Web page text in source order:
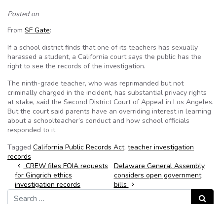
Posted on
From SF Gate:
If a school district finds that one of its teachers has sexually
harassed a student, a California court says the public has the
right to see the records of the investigation.
The ninth-grade teacher, who was reprimanded but not
criminally charged in the incident, has substantial privacy rights
at stake, said the Second District Court of Appeal in Los Angeles.
But the court said parents have an overriding interest in learning
about a schoolteacher’s conduct and how school officials
responded to it.
Tagged California Public Records Act, teacher investigation
records
Post navigation
CREW files FOIA requests
for Gingrich ethics
investigation records
Delaware General Assembly
considers open government
bills
Search for:
Search